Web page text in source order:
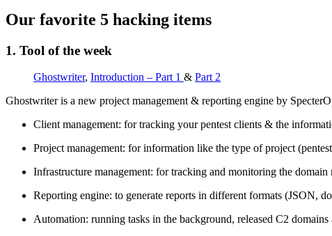
Our favorite 5 hacking items
1. Tool of the week
Ghostwriter, Introduction – Part 1 & Part 2
Ghostwriter is a new project management & reporting engine by
Client management: for tracking your pentest clients & the
Project management: for information like the type of project
Infrastructure management: for tracking and monitoring the
Reporting engine: to generate reports in different formats (JSON,
Automation: running tasks in the background, released C2